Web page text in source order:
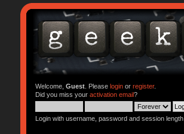
Welcome, Guest. Please loginor register.
Did you miss your activation email?
Login with username, password and session length